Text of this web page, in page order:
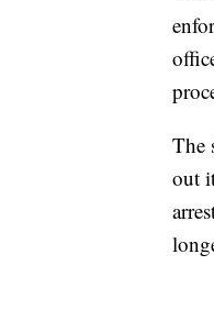
The
out